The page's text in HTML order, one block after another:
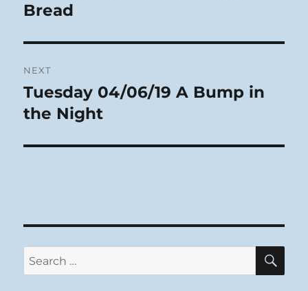
post:
Bread
NEXT
Next
post:
Tuesday 04/06/19 A Bump in
the Night
Search
for: